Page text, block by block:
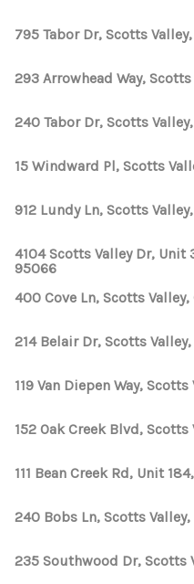
795 Tabor Dr, Scotts
293 Arrowhead Way,
240 Tabor Dr, Scotts
15 Windward Pl, Scotts
912 Lundy Ln, Scotts
4104 Scotts Valley Dr, Unit
95066
400 Cove Ln, Scotts Valley,
214 Belair Dr, Scotts
119 Van Diepen Way,
152 Oak Creek Blvd, Scotts
111 Bean Creek Rd, Unit
240 Bobs Ln, Scotts Valley,
235 Southwood Dr, Scotts